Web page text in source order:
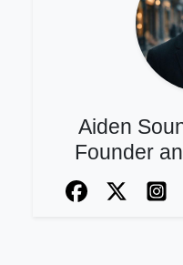
Aiden
Founder